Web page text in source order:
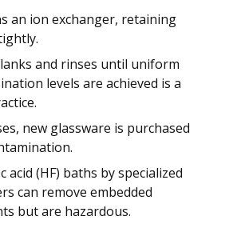
an ion exchanger, retaining
and rinses until uniform
levels are achieved is a
new glassware is purchased
acid (HF) baths by specialized
can remove embedded
but are hazardous.